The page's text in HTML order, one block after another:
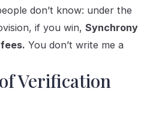
don’t know: under the
if you win, Synchrony
You don’t write me a
Verification